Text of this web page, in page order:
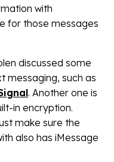
with
for those messages
discussed some
messaging, such as
. Another one is
in encryption.
make sure the
also has iMessage